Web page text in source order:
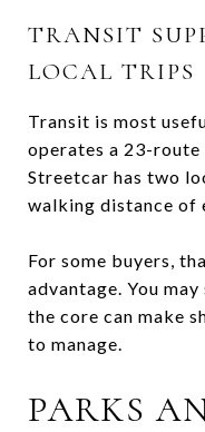
TRANSIT
LOCAL TRIPS
Transit is most
operates a 23-route
Streetcar has two
walking distance of
For some buyers,
advantage. You
the core can make
to manage.
PARKS